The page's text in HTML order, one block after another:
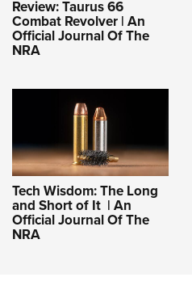
Review: Taurus 66
Combat Revolver | An
Official Journal Of The
NRA
Tech Wisdom: The Long
and Short of It | An
Official Journal Of The
NRA